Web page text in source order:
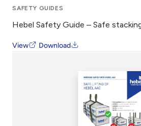
SAFETY GUIDES
View Download